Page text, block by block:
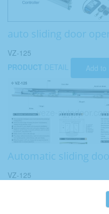
auto sliding door
VZ-125
PRODUCT DETAIL Add to
Automatic sliding
VZ-125